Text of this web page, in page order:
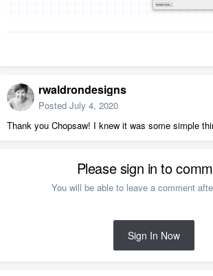
rwaldrondesigns
Posted July 4, 2020
Thank you Chopsaw! I knew it was some simple
Please sign in to
You will be able to leave a comment
Sign In Now